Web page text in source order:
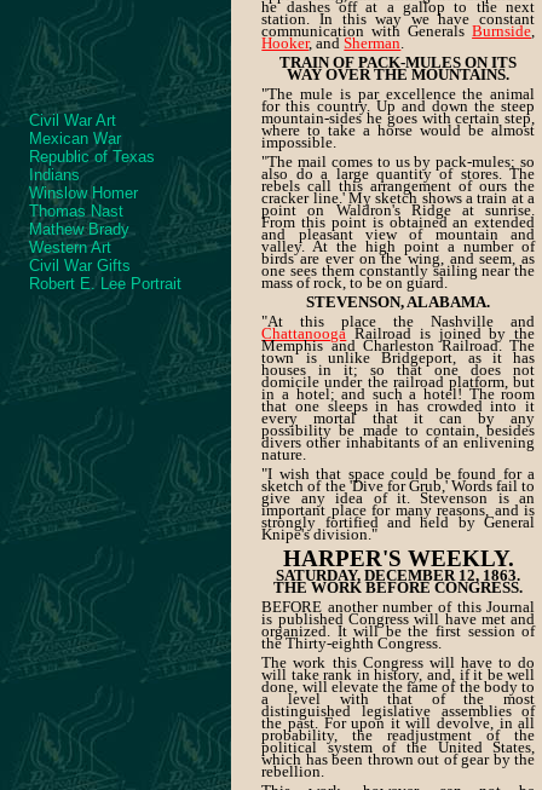
Civil War Art
Mexican War
Republic of Texas
Indians
Winslow Homer
Thomas Nast
Mathew Brady
Western Art
Civil War Gifts
Robert E. Lee Portrait
he dashes off at a gallop to the next
station. In this way we have constant
communication with GeneralsBurnside
Hooker, andSherman
TRAIN OF PACK-MULES ON ITS
WAY OVER THE MOUNTAINS.
"The mule is par excellence the animal
for this country. Up and down the steep
mountain-sides he goes with certain step,
where to take a horse would be almost
impossible.
"The mail comes to us by pack-mules; so
also do a large quantity of stores. The
rebels call this arrangement of ours the
cracker line.' My sketch shows a train at a
point on Waldron's Ridge at sunrise.
From this point is obtained an extended
and pleasant view of mountain and
valley. At the high point a number of
birds are ever on the wing, and seem, as
one sees them constantly sailing near the
mass of rock, to be on guard.
STEVENSON, ALABAMA.
"At this place the Nashville and
Chattanooga Railroad is joined by the
Memphis and Charleston Railroad. The
town is unlike Bridgeport, as it has
houses in it; so that one does not
domicile under the railroad platform, but
in a hotel; and such a hotel! The room
that one sleeps in has crowded into it
every mortal that it can by any
possibility be made to contain, besides
divers other inhabitants of an enlivening
nature.
"I wish that space could be found for a
sketch of the 'Dive for Grub,' Words fail to
give any idea of it. Stevenson is an
important place for many reasons, and is
strongly fortified and held by General
Knipe's division."
HARPER'S WEEKLY.
SATURDAY, DECEMBER 12, 1863.
THE WORK BEFORE CONGRESS.
BEFORE another number of this Journal
is published Congress will have met and
organized. It will be the first session of
the Thirty-eighth Congress.
The work this Congress will have to do
will take rank in history, and, if it be well
done, will elevate the fame of the body to
a level with that of the most
distinguished legislative assemblies of
the past. For upon it will devolve, in all
probability, the readjustment of the
political system of the United States,
which has been thrown out of gear by the
rebellion.